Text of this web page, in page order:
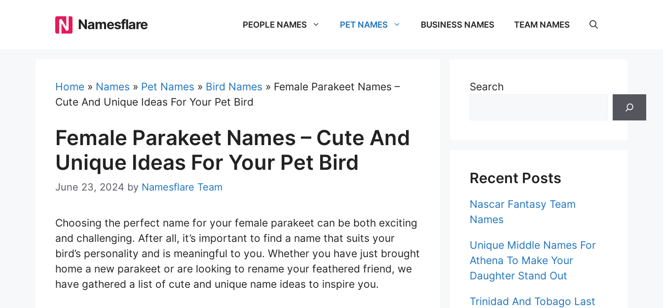
Namesflare PEOPLE NAMES PET NAMES BUSINESS NAMES TEAM NAMES
Home » Names » Pet Names » Bird Names » Female Parakeet Names –
Cute And Unique Ideas For Your Pet Bird
Female Parakeet Names – Cute And
Unique Ideas For Your Pet Bird
June 23, 2024 by Namesflare Team
Choosing the perfect name for your female parakeet can be both exciting
and challenging. After all, it’s important to find a name that suits your
bird’s personality and is meaningful to you. Whether you have just brought
home a new parakeet or are looking to rename your feathered friend, we
have gathered a list of cute and unique name ideas to inspire you.
Search
Recent Posts
Nascar Fantasy Team
Names
Unique Middle Names For
Athena To Make Your
Daughter Stand Out
Trinidad And Tobago Last